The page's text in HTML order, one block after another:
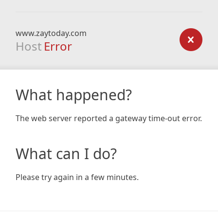
www.zaytoday.com
Host Error
What happened?
The web server reported a gateway time-out error.
What can I do?
Please try again in a few minutes.